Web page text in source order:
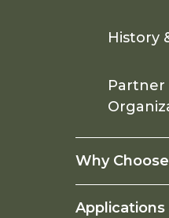
History
Partner
Why
Applications